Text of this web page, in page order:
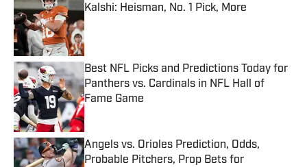
Kalshi: Heisman, No. 1 Pick, More
Published by on Invalid Date
Best NFL Picks and Predictions Today for
Panthers vs. Cardinals in NFL Hall of
Fame Game
Published by on Invalid Date
Angels vs. Orioles Prediction, Odds,
Probable Pitchers, Prop Bets for